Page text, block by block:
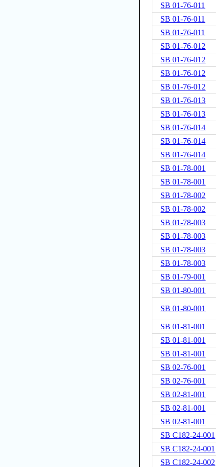
SB 01-76-011
SB 01-76-011
SB 01-76-011
SB 01-76-012
SB 01-76-012
SB 01-76-012
SB 01-76-012
SB 01-76-013
SB 01-76-013
SB 01-76-014
SB 01-76-014
SB 01-76-014
SB 01-78-001
SB 01-78-001
SB 01-78-002
SB 01-78-002
SB 01-78-003
SB 01-78-003
SB 01-78-003
SB 01-78-003
SB 01-79-001
SB 01-80-001
SB 01-80-001
SB 01-81-001
SB 01-81-001
SB 01-81-001
SB 02-76-001
SB 02-76-001
SB 02-81-001
SB 02-81-001
SB 02-81-001
SB C182-24-001
SB C182-24-001
SB C182-24-002